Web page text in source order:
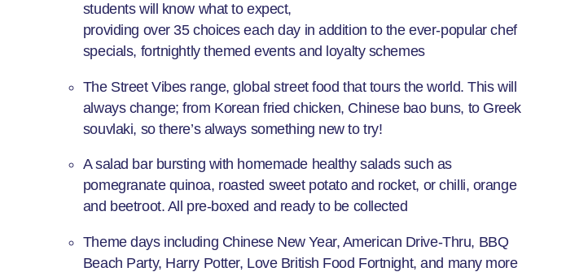
students will know what to expect,
providing over 35 choices each day in addition to the ever-popular chef
specials, fortnightly themed events and loyalty schemes
The Street Vibes range, global street food that tours the world. This will
always change; from Korean fried chicken, Chinese bao buns, to Greek
souvlaki, so there’s always something new to try!
A salad bar bursting with homemade healthy salads such as
pomegranate quinoa, roasted sweet potato and rocket, or chilli, orange
and beetroot. All pre-boxed and ready to be collected
Theme days including Chinese New Year, American Drive-Thru, BBQ
Beach Party, Harry Potter, Love British Food Fortnight, and many more